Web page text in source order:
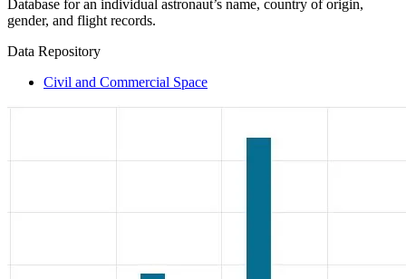
Database for an individual astronaut’s name, country of origin,
gender, and flight records.
Data Repository
Civil and Commercial Space